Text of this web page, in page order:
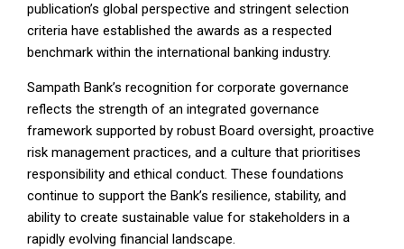
publication’s global perspective and stringent selection
criteria have established the awards as a respected
benchmark within the international banking industry.
Sampath Bank’s recognition for corporate governance
reflects the strength of an integrated governance
framework supported by robust Board oversight, proactive
risk management practices, and a culture that prioritises
responsibility and ethical conduct. These foundations
continue to support the Bank’s resilience, stability, and
ability to create sustainable value for stakeholders in a
rapidly evolving financial landscape.